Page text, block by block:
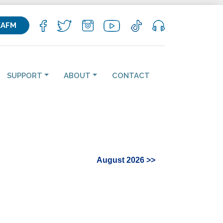
SUPPORT ABOUT CONTACT
August 2026 >>